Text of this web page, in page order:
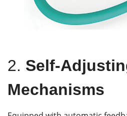
2. Self-
Mechanisms